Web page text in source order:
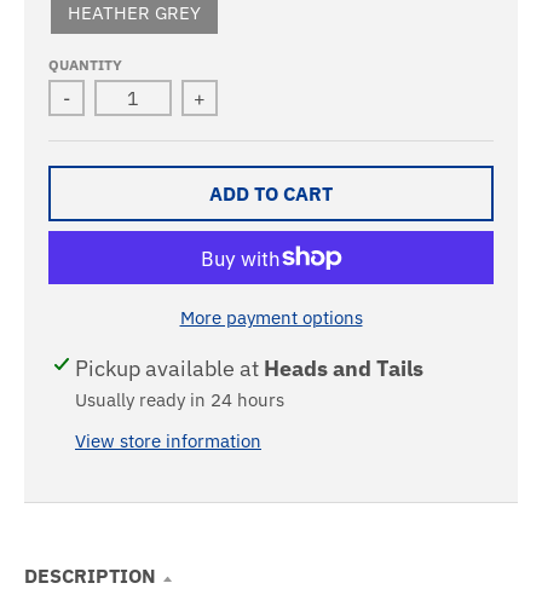
HEATHER GREY
QUANTITY
- +
ADD TO CART
More payment options
Pickup available at Heads and Tails
Usually ready in 24 hours
View store information
DESCRIPTION